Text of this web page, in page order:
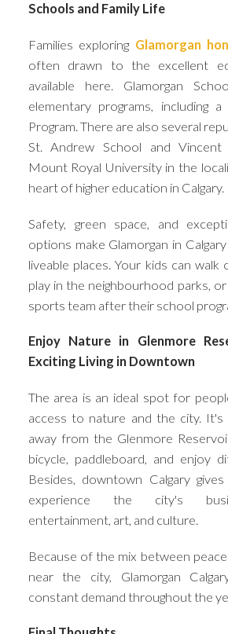
Schools and Family Life
Families exploring Glamorgan
often drawn to the excellent
available here. Glamorgan
elementary programs, including a
Program. There are also several
St. Andrew School and Vincent
Mount Royal University in the
heart of higher education in Calgary.
Safety, green space, and
options make Glamorgan in
liveable places. Your kids can walk
play in the neighbourhood parks,
sports team after their school
Enjoy Nature in Glenmore
Exciting Living in Downtown
The area is an ideal spot for
access to nature and the city. It's
away from the Glenmore
bicycle, paddleboard, and enjoy
Besides, downtown Calgary
experience the city's
entertainment, art, and culture.
Because of the mix between
near the city, Glamorgan
constant demand throughout the